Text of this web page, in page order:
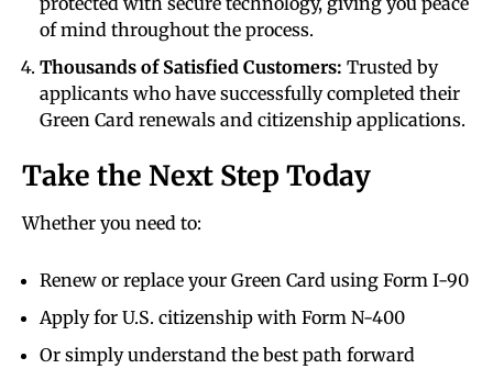
of mind throughout the process.
Thousands of Satisfied Customers: Trusted by
applicants who have successfully completed their
Green Card renewals and citizenship applications.
Take the Next Step Today
Whether you need to:
Renew or replace your Green Card using Form I-90
Apply for U.S. citizenship with Form N-400
Or simply understand the best path forward